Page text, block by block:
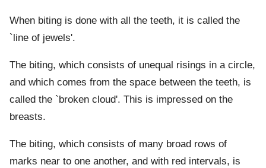
When biting is done with all the teeth, it is called the
`line of jewels'.
The biting, which consists of unequal risings in a circle,
and which comes from the space between the teeth, is
called the `broken cloud'. This is impressed on the
breasts.
The biting, which consists of many broad rows of
marks near to one another, and with red intervals, is